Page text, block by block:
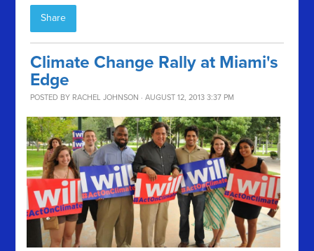
Share
Climate Change Rally at Miami's
Edge
POSTED BY RACHEL JOHNSON · AUGUST 12, 2013 3:37 PM